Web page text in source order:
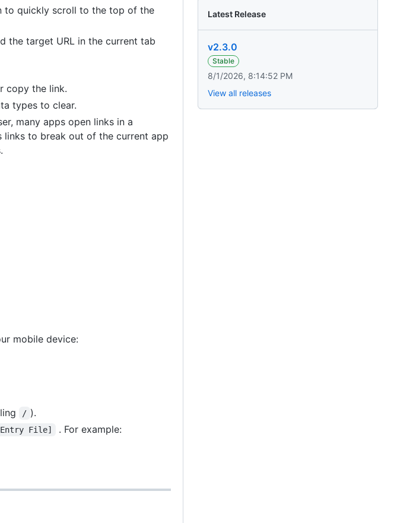
to quickly scroll to the top of the
the target URL in the current tab
copy the link.
types to clear.
many apps open links in a
links to break out of the current app
mobile device:
/ ).
File] . For example:
Latest Release
v2.3.0
Stable
8/1/2026, 8:14:52 PM
View all releases